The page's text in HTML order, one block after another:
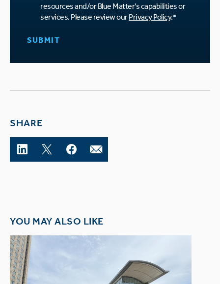
resources and/or Blue Matter's capabilities or
services. Please review ourPrivacy Policy.*
SHARE
YOU MAY ALSO LIKE